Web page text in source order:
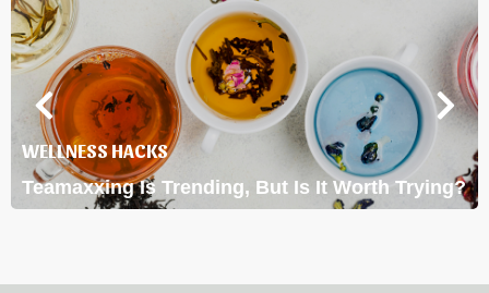
WELLNESS HACKS
Teamaxxing Is Trending, But Is It Worth Trying?